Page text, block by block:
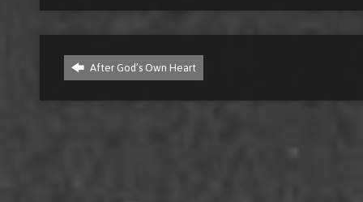
After God’s Own Heart